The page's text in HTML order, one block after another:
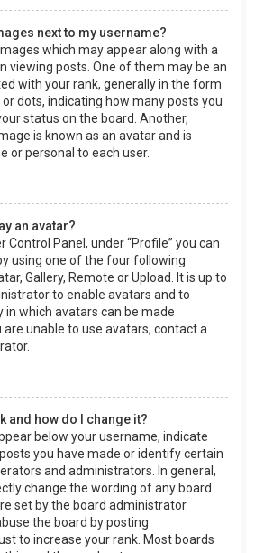
next to my username?
which may appear along with a
viewing posts. One of them may be an
with your rank, generally in the form
dots, indicating how many posts you
status on the board. Another,
is known as an avatar and is
or personal to each user.
an avatar?
Control Panel, under “Profile” you can
using one of the four following
Gallery, Remote or Upload. It is up to
to enable avatars and to
in which avatars can be made
are unable to use avatars, contact a
and how do I change it?
below your username, indicate
you have made or identify certain
and administrators. In general,
change the wording of any board
set by the board administrator.
the board by posting
to increase your rank. Most boards